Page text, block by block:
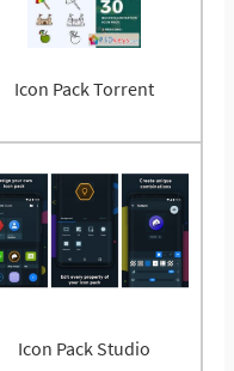
Icon Pack Torrent
Icon Pack Studio